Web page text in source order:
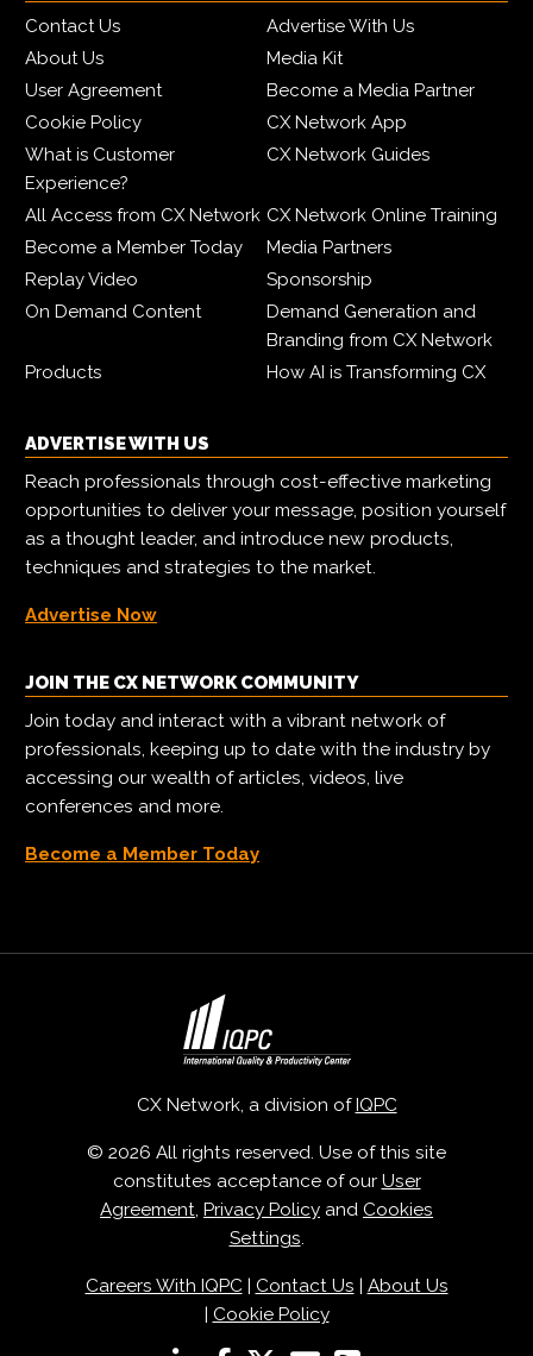
Contact Us
Advertise With Us
About Us
Media Kit
User Agreement
Become a Media Partner
Cookie Policy
CX Network App
What is Customer
Experience?
CX Network Guides
All Access from CX Network CX Network Online Training
Become a Member Today
Media Partners
Replay Video
Sponsorship
On Demand Content
Demand Generation and
Branding from CX Network
Products
How AI is Transforming CX
ADVERTISE WITH US
Reach professionals through cost-effective marketing
opportunities to deliver your message, position yourself
as a thought leader, and introduce new products,
techniques and strategies to the market.
Advertise Now
JOIN THE CX NETWORK COMMUNITY
Join today and interact with a vibrant network of
professionals, keeping up to date with the industry by
accessing our wealth of articles, videos, live
conferences and more.
Become a Member Today
CX Network, a division ofIQPC
© 2026 All rights reserved. Use of this site
constitutes acceptance of our User
Agreement, Privacy Policy and Cookies
Settings.
Careers With IQPC| Contact Us | About Us
| Cookie Policy